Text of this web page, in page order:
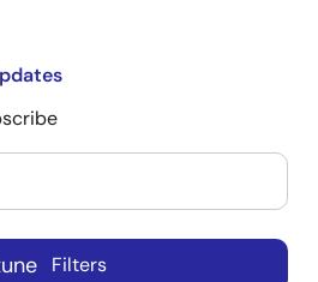
Filters